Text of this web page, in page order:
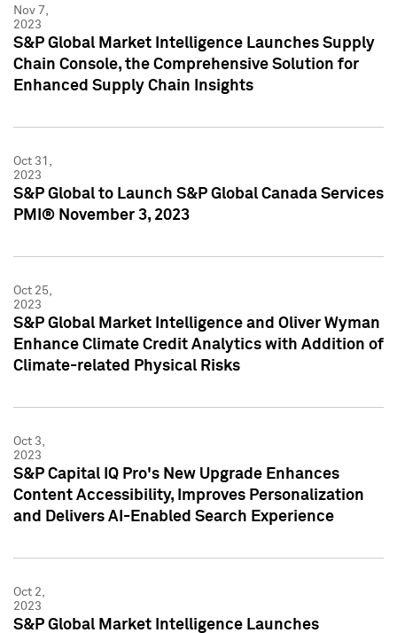
Nov 7,
2023
S&P Global Market Intelligence Launches Supply
Chain Console, the Comprehensive Solution for
Enhanced Supply Chain Insights
Oct 31,
2023
S&P Global to Launch S&P Global Canada Services
PMI® November 3, 2023
Oct 25,
2023
S&P Global Market Intelligence and Oliver Wyman
Enhance Climate Credit Analytics with Addition of
Climate-related Physical Risks
Oct 3,
2023
S&P Capital IQ Pro's New Upgrade Enhances
Content Accessibility, Improves Personalization
and Delivers AI-Enabled Search Experience
Oct 2,
2023
S&P Global Market Intelligence Launches